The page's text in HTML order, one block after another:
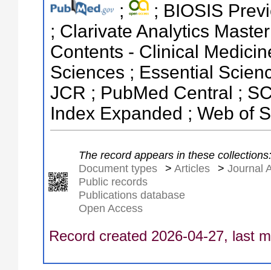
;
; BIOSIS
; Clarivate Analytics
Contents - Clinical
Sciences ; Essential
JCR ; PubMed Central ;
Index Expanded ; Web of
The record appears in these collections:
Document types
> Articles > Journal
Public records
Publications database
Open Access
Record created 2026-04-27, last